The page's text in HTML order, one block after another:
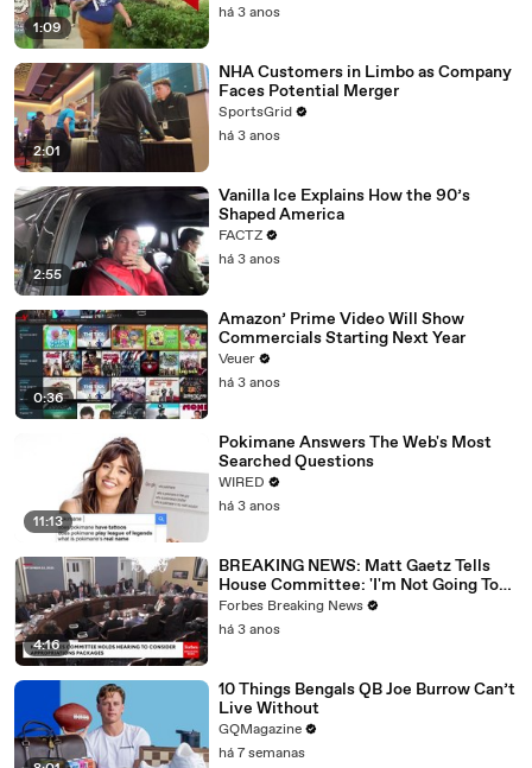
1:09
há 3 anos
2:01
NHA Customers in Limbo as Company
Faces Potential Merger
SportsGrid
há 3 anos
2:55
Vanilla Ice Explains How the 90’s
Shaped America
FACTZ
há 3 anos
0:36
Amazon’ Prime Video Will Show
Commercials Starting Next Year
Veuer
há 3 anos
11:13
Pokimane Answers The Web's Most
Searched Questions
WIRED
há 3 anos
4:16
BREAKING NEWS: Matt Gaetz Tells
House Committee: 'I'm Not Going To
Vote For A Continuing Resolution'
Forbes Breaking News
há 3 anos
10 Things Bengals QB Joe Burrow Can’t
Live Without
GQMagazine
há 7 semanas